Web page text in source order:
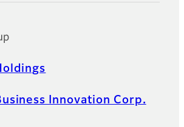
Innovation Corp.